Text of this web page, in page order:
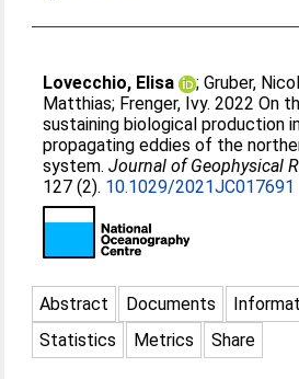
Lovecchio, Elisa ;Gruber,
Matthias; Frenger, Ivy. 2022 On
sustaining biological production
propagating eddies of the
system.Journal of Geophysical
127 (2). 10.1029/2021JC017691
Abstract Documents
Statistics
Metrics Share